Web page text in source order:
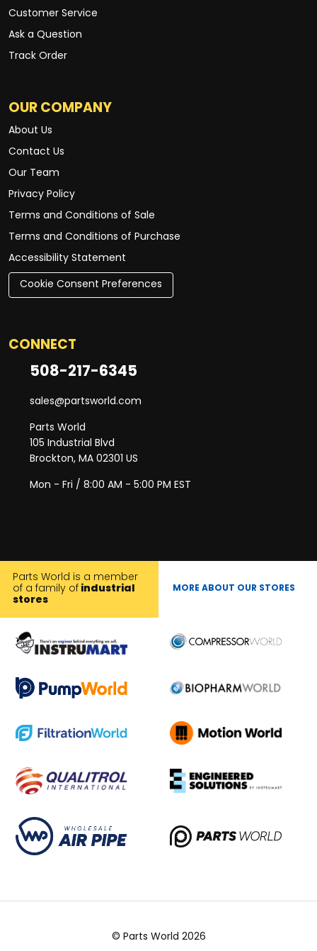
Customer Service
Ask a Question
Track Order
OUR COMPANY
About Us
Contact Us
Our Team
Privacy Policy
Terms and Conditions of Sale
Terms and Conditions of Purchase
Accessibility Statement
Cookie Consent Preferences
CONNECT
508-217-6345
sales@partsworld.com
Parts World
105 Industrial Blvd
Brockton, MA 02301 US
Mon - Fri / 8:00 AM - 5:00 PM EST
Parts World is a member
of a family of industrial
stores
MORE ABOUT OUR STORES
© Parts World 2026